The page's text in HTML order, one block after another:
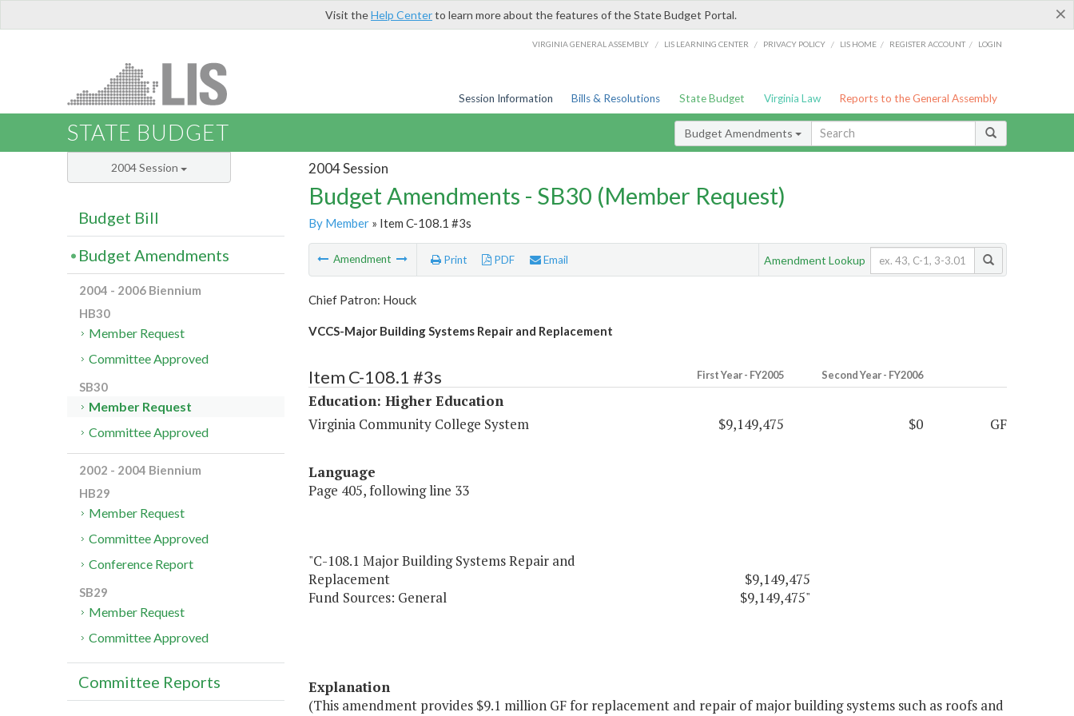
×
Visit theHelp Centerto learn more about the features of the State Budget Portal.
VIRGINIA GENERAL ASSEMBLY / LIS LEARNING CENTER / PRIVACY POLICY / LIS HOME / REGISTER ACCOUNT / LOGIN
Session Information Bills & Resolutions State Budget Virginia Law Reports to the General Assembly
STATE BUDGET Budget Amendments
2004 Session
Budget Amendments - SB30 (Member Request)
By Member» Item C-108.1 #3s
Amendment Print PDF Email Amendment Lookup
Chief Patron: Houck
VCCS-Major Building Systems Repair and Replacement
Item C-108.1 #3s First Year - FY2005 Second Year - FY2006
Education: Higher Education
Virginia Community College System
$9,149,475 $0 GF
Language
Page 405, following line 33
"C-108.1 Major Building Systems Repair and
Replacement
$9,149,475
Fund Sources: General
$9,149,475"
Explanation
(This amendment provides $9.1 million GF for replacement and repair of major building systems such as roofs and
2004 Session
Budget Bill
Budget Amendments
2004 - 2006 Biennium
HB30
Member Request
Committee Approved
SB30
Member Request
Committee Approved
2002 - 2004 Biennium
HB29
Member Request
Committee Approved
Conference Report
SB29
Member Request
Committee Approved
Committee Reports